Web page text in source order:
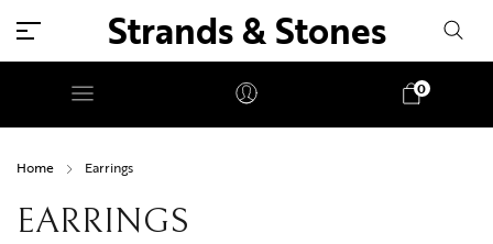
Strands & Stones
0
Home Earrings
EARRINGS